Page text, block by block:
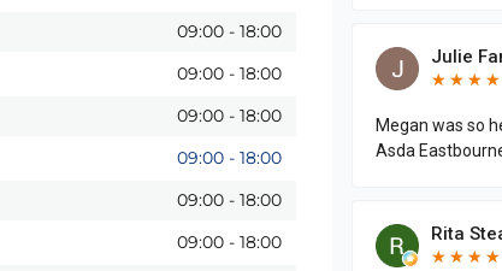
09:00 - 18:00
09:00 - 18:00
09:00 - 18:00
09:00 - 18:00
09:00 - 18:00
09:00 - 18:00